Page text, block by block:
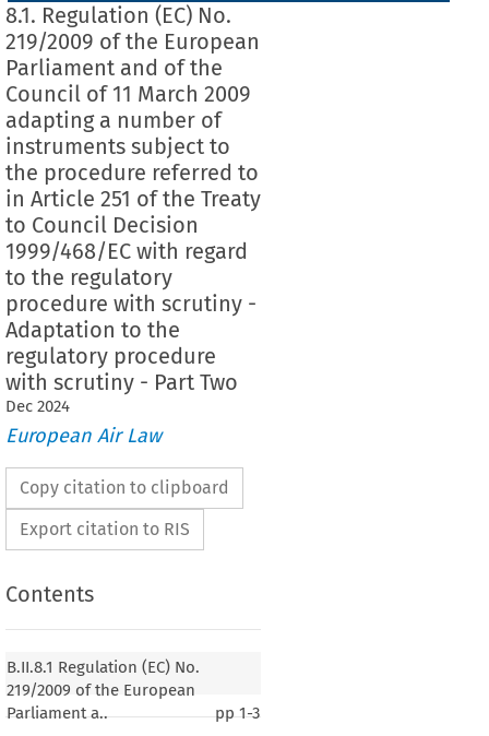
8.1. Regulation (EC) No.
219/2009 of the European
Parliament and of the
Council of 11 March 2009
adapting a number of
instruments subject to
the procedure referred to
in Article 251 of the Treaty
to Council Decision
1999/468/EC with regard
to the regulatory
procedure with scrutiny -
Adaptation to the
regulatory procedure
with scrutiny - Part Two
Dec 2024
European Air Law
Copy citation to clipboard
Export citation to RIS
Contents
B.II.8.1 Regulation (EC) No.
219/2009 of the European
Parliament a..
pp1-3
(EC) No. 219/2009 of the European Parliament
of 11 March 2009 adapting a number of
to the procedure referred to in Article 251 of the
1999/468/EC with regard to the regulatory